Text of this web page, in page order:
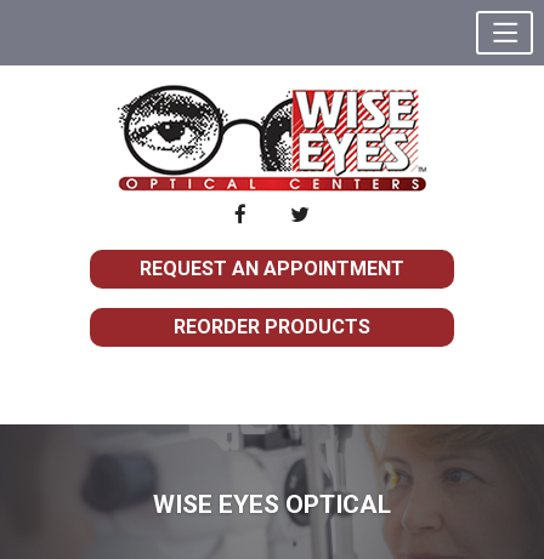
REQUEST AN APPOINTMENT
REORDER PRODUCTS
WISE EYES OPTICAL